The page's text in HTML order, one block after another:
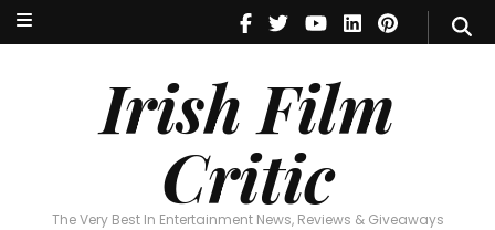
Irish Film
Critic
The Very Best In Entertainment News, Reviews & Giveaways
Irish Film Critic
The Very Best In Entertainment News, Reviews & Giveaways